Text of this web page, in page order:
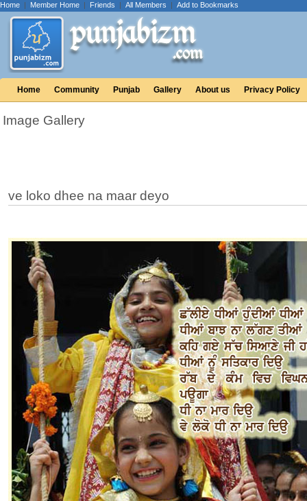
Home | Member Home | Friends | All Members | Add to Bookmarks
Home Community Punjab Gallery About us Privacy Policy
Image Gallery
ve loko dhee na maar deyo